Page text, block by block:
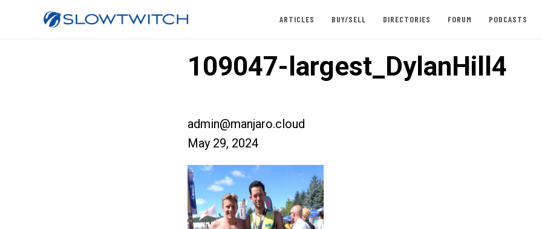
ARTICLES BUY/SELL DIRECTORIES FORUM PODCASTS
109047-largest_DylanHill4
admin@manjaro.cloud
May 29, 2024